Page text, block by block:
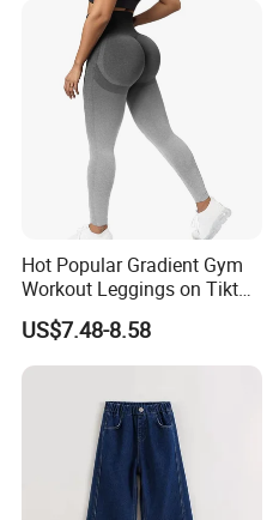
Quality Control
Hot Popular Gradient Gym
Workout Leggings on Tiktok
for Women, Stylish
Seamless Butt Lifting Yoga
Pants Smile Line Peach Lift
US$7.48-8.58